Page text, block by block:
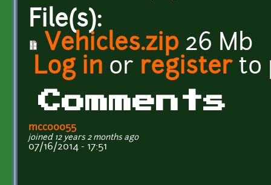
File(s):
Vehicles.zip 26 Mb
Log in or registerto
Comments
mcco0055
joined 12 years 2 months ago
07/16/2014 - 17:51